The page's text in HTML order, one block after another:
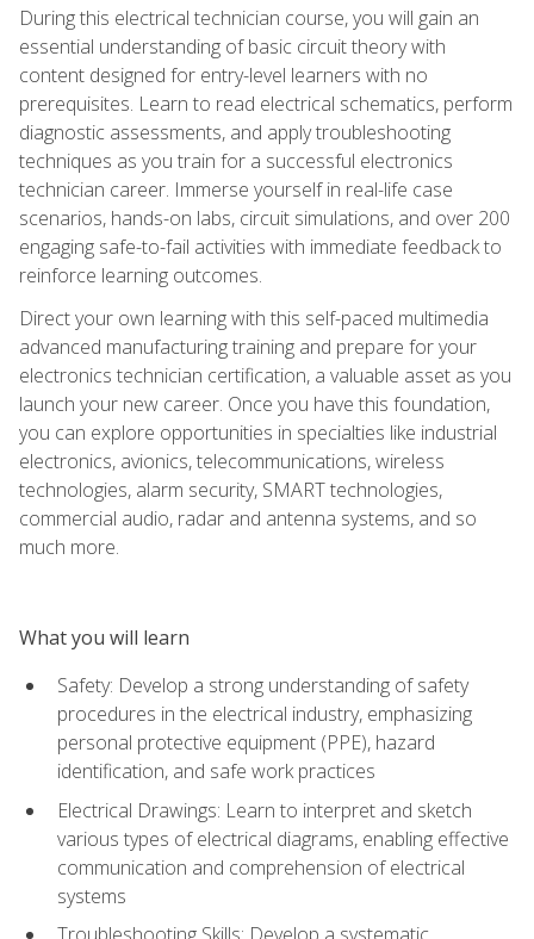
During this electrical technician course, you will gain an
essential understanding of basic circuit theory with
content designed for entry-level learners with no
prerequisites. Learn to read electrical schematics, perform
diagnostic assessments, and apply troubleshooting
techniques as you train for a successful electronics
technician career. Immerse yourself in real-life case
scenarios, hands-on labs, circuit simulations, and over 200
engaging safe-to-fail activities with immediate feedback to
reinforce learning outcomes.
Direct your own learning with this self-paced multimedia
advanced manufacturing training and prepare for your
electronics technician certification, a valuable asset as you
launch your new career. Once you have this foundation,
you can explore opportunities in specialties like industrial
electronics, avionics, telecommunications, wireless
technologies, alarm security, SMART technologies,
commercial audio, radar and antenna systems, and so
much more.
What you will learn
Safety: Develop a strong understanding of safety
procedures in the electrical industry, emphasizing
personal protective equipment (PPE), hazard
identification, and safe work practices
Electrical Drawings: Learn to interpret and sketch
various types of electrical diagrams, enabling effective
communication and comprehension of electrical
systems